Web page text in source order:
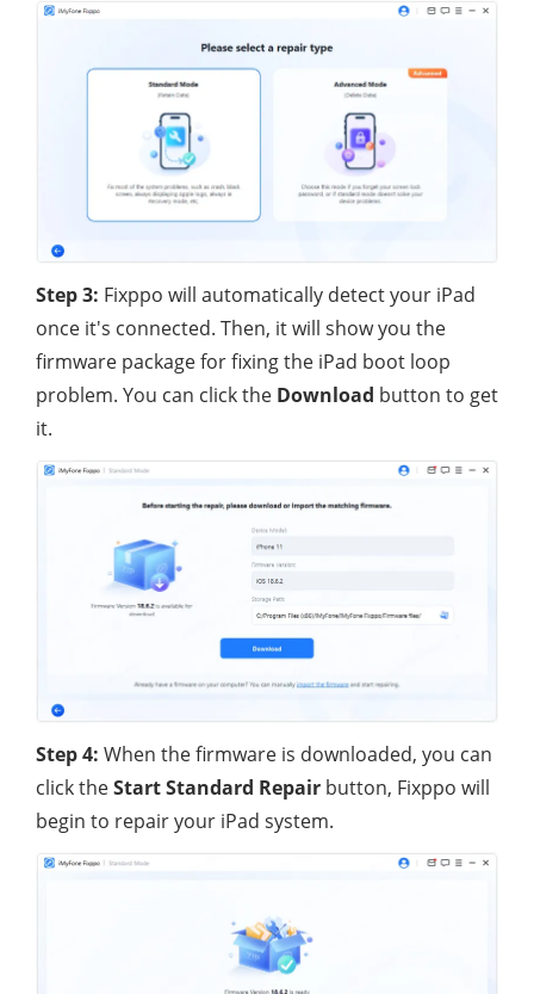
Step 3: Fixppo will automatically detect your iPad
once it's connected. Then, it will show you the
firmware package for fixing the iPad boot loop
problem. You can click the Download button to get
it.
Step 4: When the firmware is downloaded, you can
click theStart Standard Repair button, Fixppo will
begin to repair your iPad system.